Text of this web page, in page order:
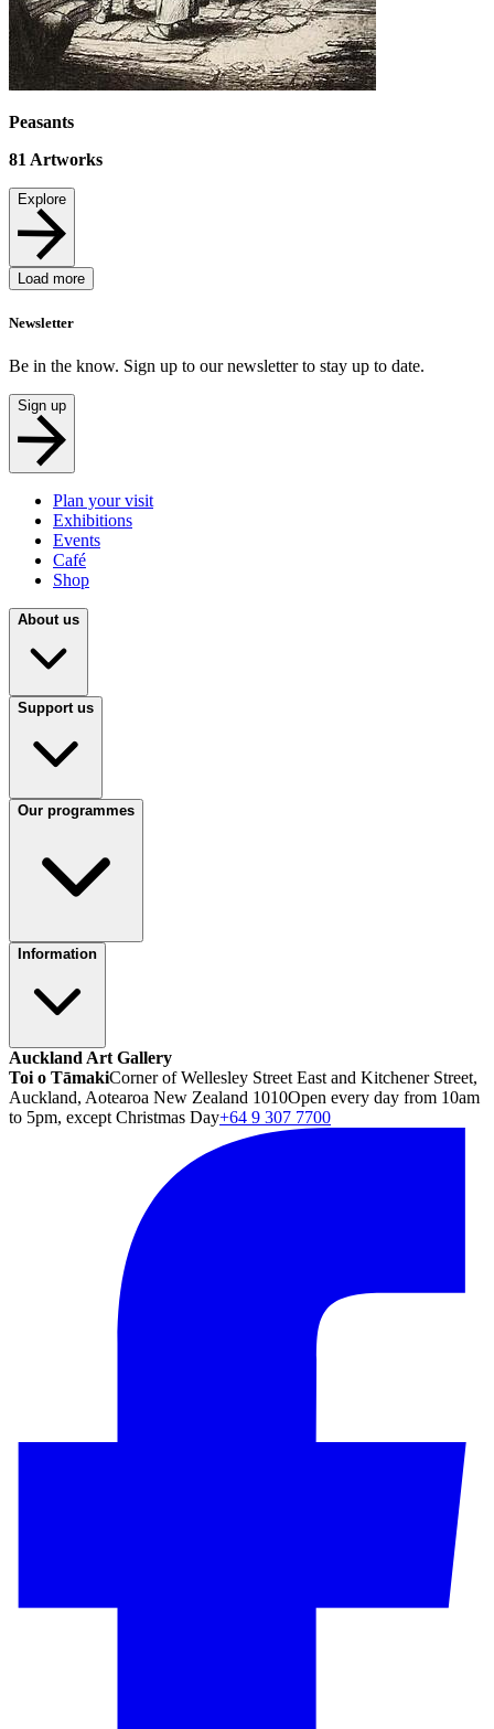
Peasants
81 Artworks
Explore
Load more
Newsletter
Be in the know. Sign up to our newsletter to stay up to date.
Sign up
Plan your visit
Exhibitions
Events
Café
Shop
About us
Support us
Our programmes
Information
Auckland Art Gallery
Toi o TāmakiCorner of Wellesley Street East and Kitchener Street,
Auckland, Aotearoa New Zealand 1010Open every day from 10am
to 5pm, except Christmas Day+64 9 307 7700